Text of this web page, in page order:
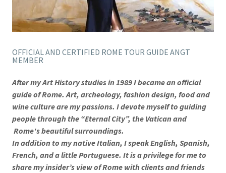
OFFICIAL AND CERTIFIED ROME TOUR GUIDE ANGT
MEMBER
After my Art History studies in 1989 I became an official
guide of Rome. Art, archeology, fashion design, food and
wine culture are my passions. I devote myself to guiding
people through the “Eternal City”, the Vatican and
Rome's beautiful surroundings.
In addition to my native Italian, I speak English, Spanish,
French, and a little Portuguese. It is a privilege for me to
share my insider’s view of Rome with clients and friends